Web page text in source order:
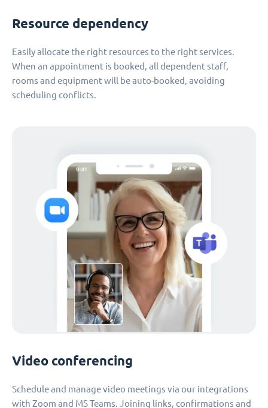
Resource dependency
Easily allocate the right resources to the right services.
When an appointment is booked, all dependent staff,
rooms and equipment will be auto-booked, avoiding
scheduling conflicts.
Video conferencing
Schedule and manage video meetings via our integrations
with Zoom and MS Teams. Joining links, confirmations and